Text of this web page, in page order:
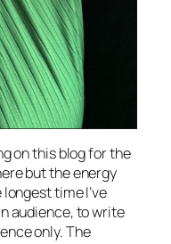
on this blog for the
but the energy
time I’ve
audience, to write
only. The